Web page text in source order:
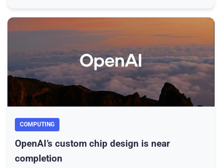
COMPUTING
OpenAI’s custom chip design is near
completion